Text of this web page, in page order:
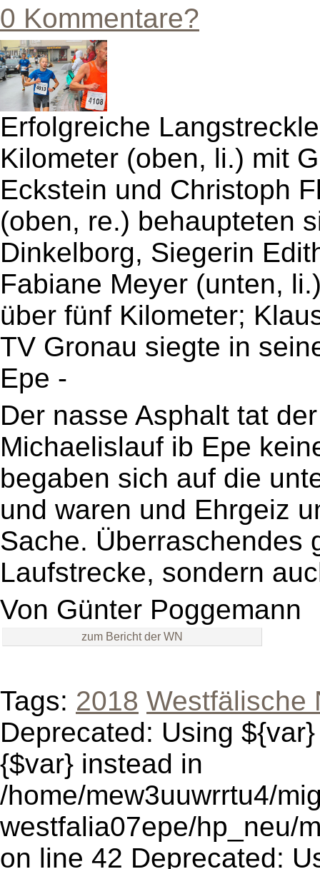
0 Kommentare?
Erfolgreiche
Kilometer (oben, li.) mit
Eckstein und Christoph
(oben, re.) behaupteten
Dinkelborg, Siegerin
Fabiane Meyer (unten,
über fünf Kilometer;
TV Gronau siegte in
Epe -
Der nasse Asphalt tat
Michaelislauf ib Epe
begaben sich auf die
und waren und Ehrgeiz
Sache. Überraschendes
Laufstrecke, sondern
Von Günter Poggemann
zum Bericht der WN
Tags: 2018 Westfälische
Deprecated: Using
{$var} instead in
/home/mew3uuwrrtu4/
westfalia07epe/hp_neu/
on line 42 Deprecated: